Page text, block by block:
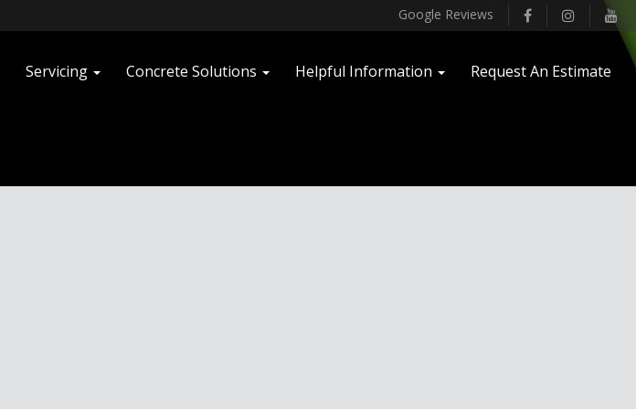
Google Reviews facebookinstagram
Servicing Concrete Solutions Helpful Information Request An Estimate